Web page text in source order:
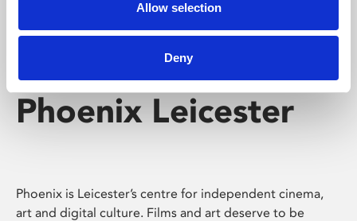
Allow selection
Deny
Phoenix Leicester
Phoenix is Leicester’s centre for independent cinema,
art and digital culture. Films and art deserve to be